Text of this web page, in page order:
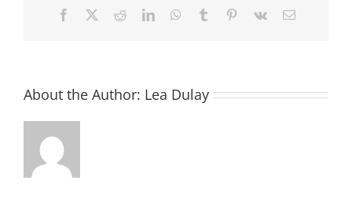
Facebook RedditLinkedInWhatsApp
Tumblr Pinterest
Vk Email
About the Author: Lea Dulay